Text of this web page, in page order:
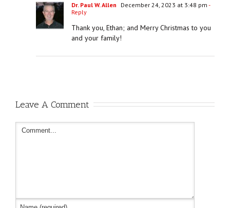
Dr. Paul W. Allen December 24, 2023 at 3:48 pm -
Reply
Thank you, Ethan; and Merry Christmas to you
and your family!
Leave A Comment